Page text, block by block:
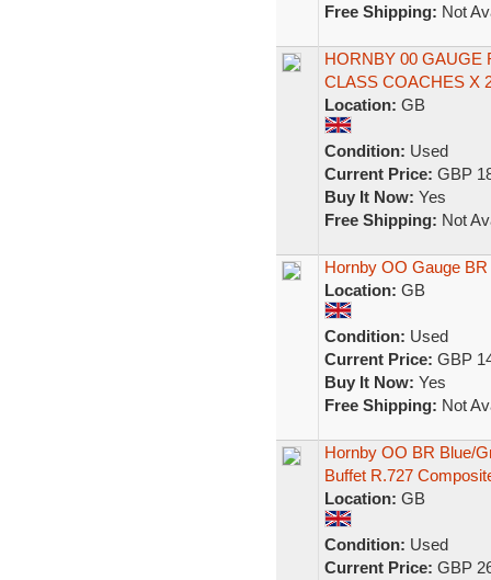
Free Shipping: Not
HORNBY 00 GAUGE
CLASS COACHES X
Location: GB
Condition: Used
Current Price: GBP
Buy It Now: Yes
Free Shipping: Not
Hornby OO Gauge
Location: GB
Condition: Used
Current Price: GBP
Buy It Now: Yes
Free Shipping: Not
Hornby OO BR Blue/
Buffet R.727
Location: GB
Condition: Used
Current Price: GBP